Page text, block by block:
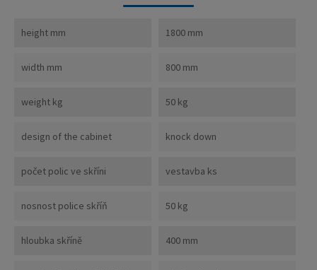
height mm 1800 mm
width mm 800 mm
weight kg 50 kg
design of the cabinet knock down
počet polic ve skříni vestavba ks
nosnost police skříň 50 kg
hloubka skříně 400 mm